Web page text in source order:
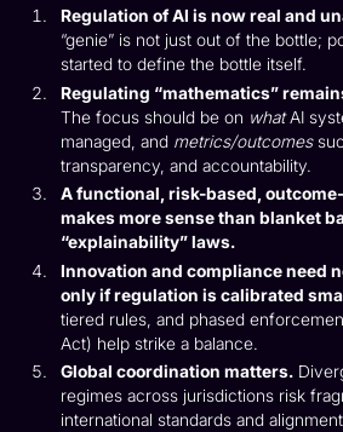
Regulation of AI is now real and
“genie” is not just out of the bottle;
started to define the bottle itself.
Regulating “mathematics”
The focus should be on whatAI
managed, and metrics/outcomes
transparency, and accountability.
A functional, risk-based,
makes more sense than blanket
“explainability” laws.
Innovation and compliance need
only if regulation is calibrated
tiered rules, and phased
Act) help strike a balance.
Global coordination matters.
regimes across jurisdictions risk
international standards and